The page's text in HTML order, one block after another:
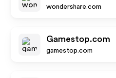
wondershare.com
Gamestop.com
gamestop.com